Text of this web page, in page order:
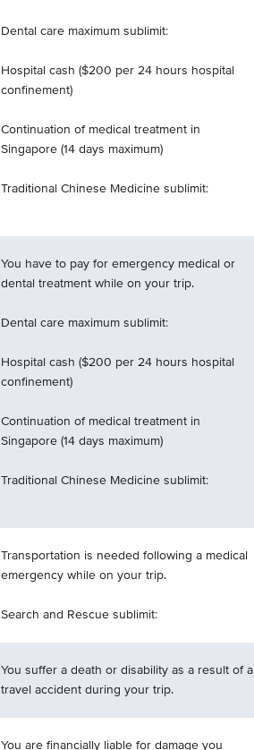
Dental care maximum sublimit:
Hospital cash ($200 per 24 hours hospital
confinement)
Continuation of medical treatment in
Singapore (14 days maximum)
Traditional Chinese Medicine sublimit:
You have to pay for emergency medical or
dental treatment while on your trip.
Dental care maximum sublimit:
Hospital cash ($200 per 24 hours hospital
confinement)
Continuation of medical treatment in
Singapore (14 days maximum)
Traditional Chinese Medicine sublimit:
Transportation is needed following a medical
emergency while on your trip.
Search and Rescue sublimit:
You suffer a death or disability as a result of a
travel accident during your trip.
You are financially liable for damage you